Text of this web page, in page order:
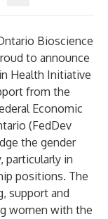
Bioscience
to announce
Health Initiative
from the
Economic
(FedDev
the gender
particularly in
positions. The
support and
women with the